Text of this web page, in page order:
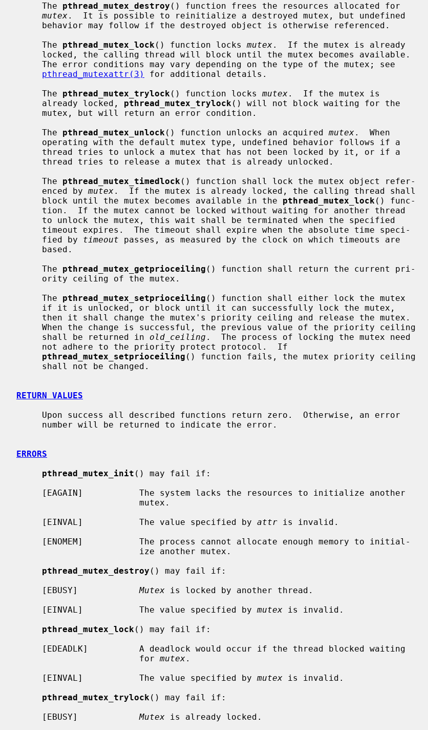
     The
pthread_mutex_destroy () function frees the resources allocated for
mutex.  It is possible to reinitialize a destroyed mutex, but undefined
     The
pthread_mutex_lock () function locks mutex.  If the mutex is already
pthread_mutexattr(3)
for additional details.
     The
pthread_mutex_trylock () function locks mutex.  If the mutex is
     already locked,
pthread_mutex_trylock () will not block waiting for the
     The
pthread_mutex_unlock () function unlocks an acquired mutex.  When
     The
pthread_mutex_timedlock () function shall lock the mutex object refer-
     enced by
mutex.  If the mutex is already locked, the calling thread shall
     block until the mutex becomes available in the
pthread_mutex_lock () func-
     fied by
timeout passes, as measured by the clock on which timeouts are
     The
pthread_mutex_getprioceiling () function shall return the current pri-
     The
pthread_mutex_setprioceiling () function shall either lock the mutex
     shall be returned in
old_ceiling .  The process of locking the mutex need
pthread_mutex_setprioceiling () function fails, the mutex priority ceiling
RETURN VALUES
ERRORS
pthread_mutex_init () may fail if:
     [EINVAL]           The value specified by
attr is invalid.
pthread_mutex_destroy () may fail if:
     [EBUSY]
Mutex is locked by another thread.
     [EINVAL]           The value specified by
mutex is invalid.
pthread_mutex_lock () may fail if:
                        for
mutex.
     [EINVAL]           The value specified by
mutex is invalid.
pthread_mutex_trylock () may fail if:
     [EBUSY]
Mutex is already locked.